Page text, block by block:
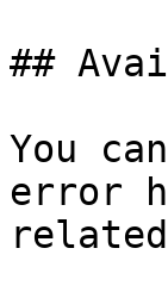
##
You
error